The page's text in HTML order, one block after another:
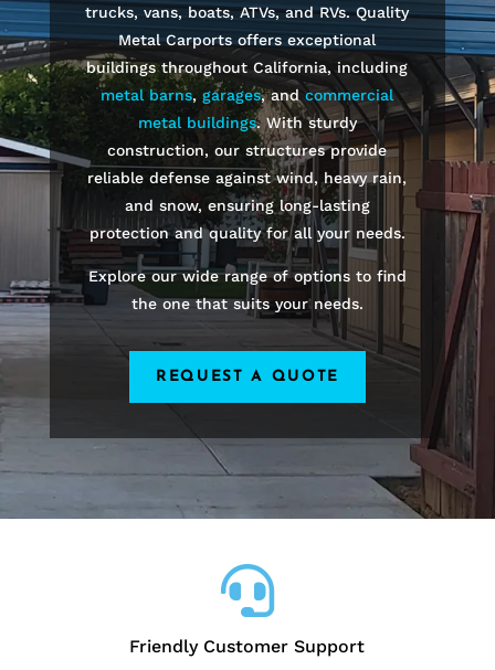
trucks, vans, boats, ATVs, and RVs. Quality
Metal Carports offers exceptional
buildings throughout California, including
metal barns,garages, andcommercial
metal buildings. With sturdy
construction, our structures provide
reliable defense against wind, heavy rain,
and snow, ensuring long-lasting
protection and quality for all your needs.
Explore our wide range of options to find
the one that suits your needs.
REQUEST A QUOTE

Friendly Customer Support